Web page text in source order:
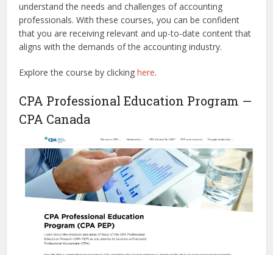
understand the needs and challenges of accounting
professionals. With these courses, you can be confident
that you are receiving relevant and up-to-date content that
aligns with the demands of the accounting industry.
Explore the course by clickinghere.
CPA Professional Education Program —
CPA Canada